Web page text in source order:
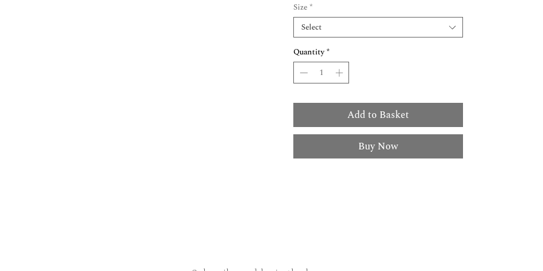
Size *
Select
Quantity *
Add to Basket
Buy Now